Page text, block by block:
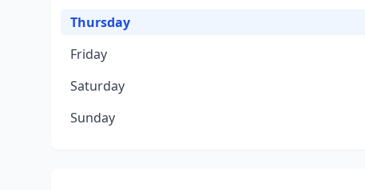
Thursday
Friday
Saturday
Sunday